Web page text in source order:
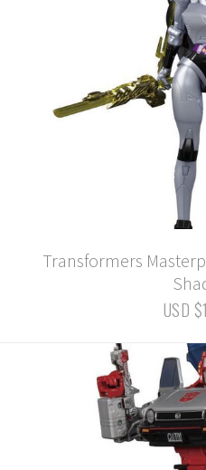
Transformers
USD